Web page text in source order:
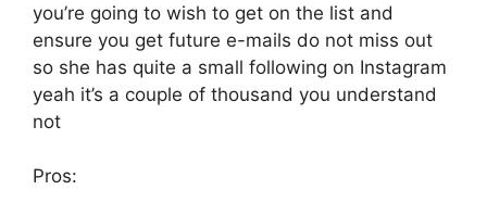
you’re going to wish to get on the list and
ensure you get future e-mails do not miss out
so she has quite a small following on Instagram
yeah it’s a couple of thousand you understand
not
Pros: